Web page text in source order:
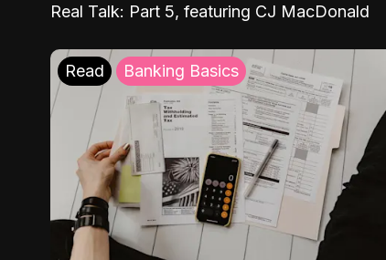
Real Talk: Part 5, featuring CJ MacDonald
Read Banking Basics